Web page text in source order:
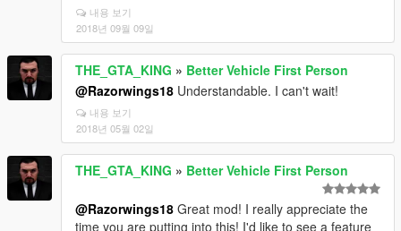
내용 보기
2018년 09월 09일
THE_GTA_KING » Better Vehicle First Person
@Razorwings18 Understandable. I can't wait!
내용 보기
2018년 05월 02일
THE_GTA_KING » Better Vehicle First Person
@Razorwings18 Great mod! I really appreciate the
time you are putting into this! I'd like to see a feature